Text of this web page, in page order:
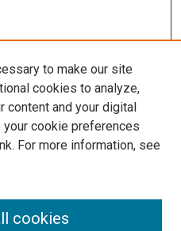
to make our site
cookies to analyze,
content and your digital
your cookie preferences
For more information, see
cookies